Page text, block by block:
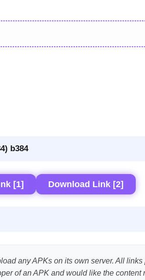
b384
[1] Download Link [2]
any APKs on its own server. All
of an APK and would like the